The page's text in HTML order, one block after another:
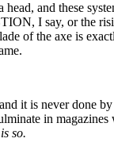
and these
I say, or the
of the axe is
it is never done
in
so.